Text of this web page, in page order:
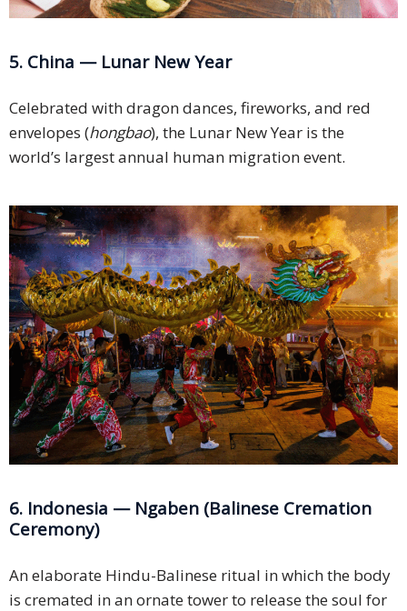
5. China — Lunar New Year
Celebrated with dragon dances, fireworks, and red
envelopes (hongbao), the Lunar New Year is the
world’s largest annual human migration event.
6. Indonesia — Ngaben (Balinese Cremation
Ceremony)
An elaborate Hindu-Balinese ritual in which the body
is cremated in an ornate tower to release the soul for